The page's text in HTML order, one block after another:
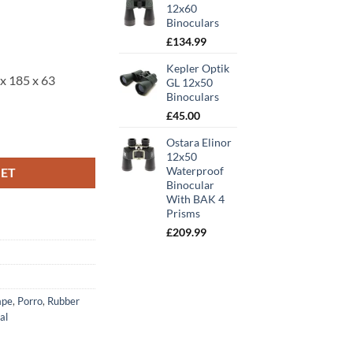
185 x 63
, Porro, Rubber
12x60
Binoculars
£134.99
Kepler Optik
GL 12x50
Binoculars
£45.00
Ostara Elinor
12x50
Waterproof
Binocular
With BAK 4
Prisms
£209.99